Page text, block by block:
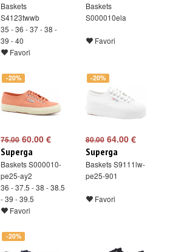
Baskets
S4123twwb
35 - 36 - 37 - 38 -
39 - 40
Favori
Baskets
S000010ela
Favori
-20%
75.0060.00 €
Superga
Baskets S000010-
pe25-ay2
36 - 37.5 - 38 - 38.5
- 39 - 39.5
Favori
-20%
80.0064.00 €
Superga
Baskets S9111lw-
pe25-901
Favori
-20%